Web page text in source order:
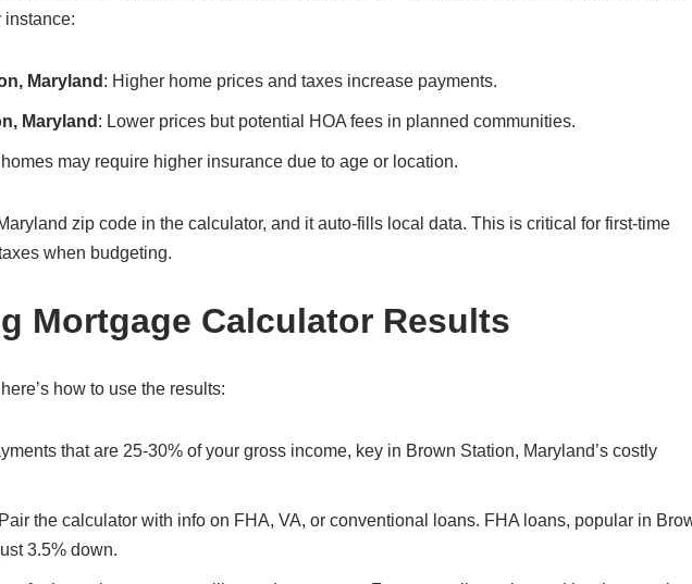
instance:
Maryland : Higher home prices and taxes increase payments.
Maryland : Lower prices but potential HOA fees in planned communities.
may require higher insurance due to age or location.
zip code in the calculator, and it auto-fills local data. This is critical for first-time
when budgeting.
Mortgage Calculator Results
how to use the results:
that are 25-30% of your gross income, key in Brown Station, Maryland’s costly
the calculator with info on FHA, VA, or conventional loans. FHA loans, popular in
3.5% down.